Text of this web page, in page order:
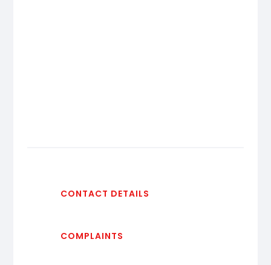
CONTACT DETAILS
COMPLAINTS